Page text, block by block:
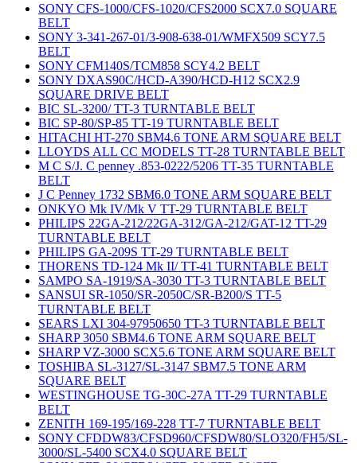
SONY CFS-1000/CFS-1020/CFS2000 SCX7.0 SQUARE
BELT
SONY 3-341-267-01/3-908-638-01/WMFX509 SCY7.5
BELT
SONY CFM140S/TCM858 SCY4.2 BELT
SONY DXAS90C/HCD-A390/HCD-H12 SCX2.9
SQUARE DRIVE BELT
BIC SL-3200/ TT-3 TURNTABLE BELT
BIC SP-80/SP-85 TT-19 TURNTABLE BELT
HITACHI HT-270 SBM4.6 TONE ARM SQUARE BELT
LLOYDS ALL CC MODELS TT-28 TURNTABLE BELT
M C S/J. C penney .853-0222/5206 TT-35 TURNTABLE
BELT
J C Penney 1732 SBM6.0 TONE ARM SQUARE BELT
ONKYO Mk IV/Mk V TT-29 TURNTABLE BELT
PHILIPS 22GA-212/22GA-312/GA-212/GAT-12 TT-29
TURNTABLE BELT
PHILIPS GA-209S TT-29 TURNTABLE BELT
THORENS TD-124 Mk II/ TT-41 TURNTABLE BELT
SAMPO SA-1919/SA-3030 TT-3 TURNTABLE BELT
SANSUI SR-1050/SR-2050C/SR-B200/S TT-5
TURNTABLE BELT
SEARS LXI 304-97950650 TT-3 TURNTABLE BELT
SHARP 3050 SBM4.6 TONE ARM SQUARE BELT
SHARP VZ-3000 SCX5.6 TONE ARM SQUARE BELT
TOSHIBA SL-3127/SL-3147 SBM7.5 TONE ARM
SQUARE BELT
WESTINGHOUSE TG-30C-27A TT-29 TURNTABLE
BELT
ZENITH 169-195/169-228 TT-7 TURNTABLE BELT
SONY CFDDW83/CFSD960/CFSDW80/SLO320/FH5/SL-
3000/SL-5400 SCX4.0 SQUARE BELT